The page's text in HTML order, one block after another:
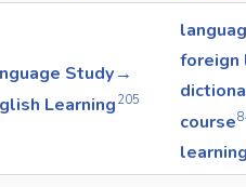
Study →
Learning205
foreign
course
learning